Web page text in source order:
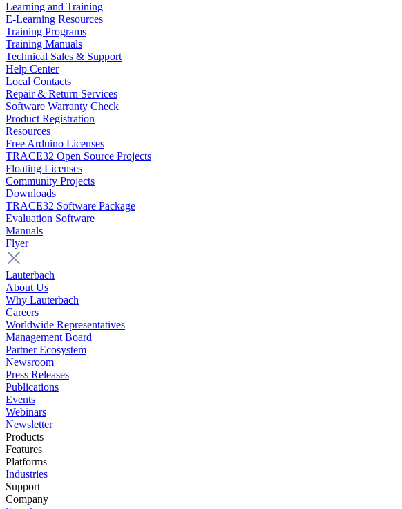
Learning and Training
E-Learning Resources
Training Programs
Training Manuals
Technical Sales & Support
Help Center
Local Contacts
Repair & Return Services
Software Warranty Check
Product Registration
Resources
Free Arduino Licenses
TRACE32 Open Source Projects
Floating Licenses
Community Projects
Downloads
TRACE32 Software Package
Evaluation Software
Manuals
Flyer
Lauterbach
About Us
Why Lauterbach
Careers
Worldwide Representatives
Management Board
Partner Ecosystem
Newsroom
Press Releases
Publications
Events
Webinars
Newsletter
Products
Features
Platforms
Industries
Support
Company